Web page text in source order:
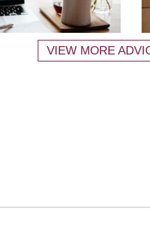
VIEW MORE